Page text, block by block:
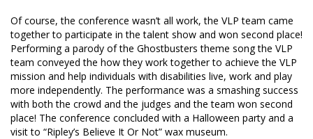
Of course, the conference wasn’t all work, the VLP team came
together to participate in the talent show and won second place!
Performing a parody of the Ghostbusters theme song the VLP
team conveyed the how they work together to achieve the VLP
mission and help individuals with disabilities live, work and play
more independently. The performance was a smashing success
with both the crowd and the judges and the team won second
place! The conference concluded with a Halloween party and a
visit to “Ripley’s Believe It Or Not” wax museum.